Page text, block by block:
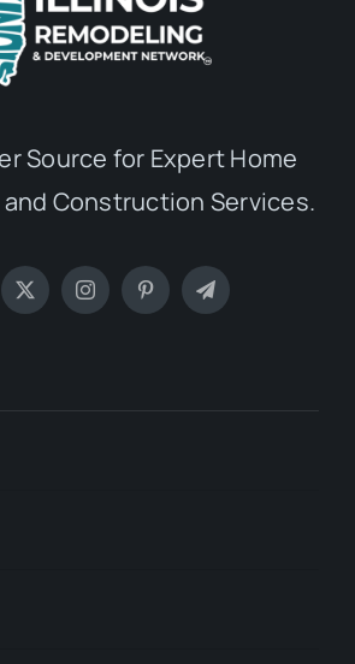
Source for Expert Home
Construction Services.